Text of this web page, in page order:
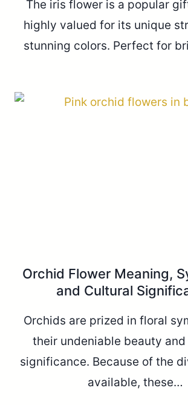
The iris flower is a popular
highly valued for its unique
stunning colors. Perfect for
Orchid Flower Meaning,
and Cultural
Orchids are prized in floral
their undeniable beauty
significance. Because of the
available, these…